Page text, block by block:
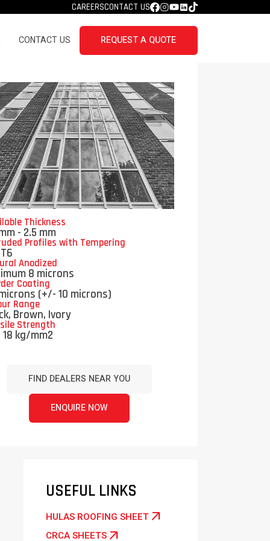
CAREERSCONTACT US
CONTACT US REQUEST A QUOTE
Thickness
- 2.5 mm
Profiles with Tempering
Anodized
8 microns
Coating
(+/- 10 microns)
Range
Brown, Ivory
Strength
18 kg/mm2
FIND DEALERS NEAR YOU
ENQUIRE NOW
USEFUL LINKS
HULAS ROOFING SHEET arrow_outward
CRCA SHEETS arrow_outward